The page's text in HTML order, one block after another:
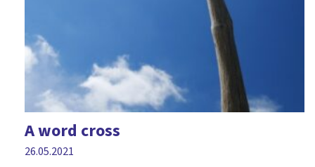
A word cross
26.05.2021